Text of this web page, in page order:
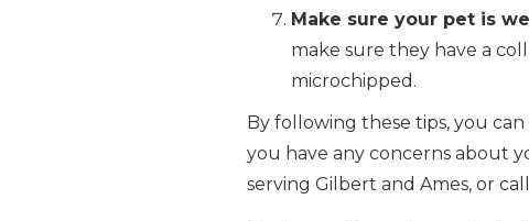
Make sure your pet is
make sure they have a
microchipped.
By following these tips, you
you have any concerns about
serving Gilbert and Ames, or